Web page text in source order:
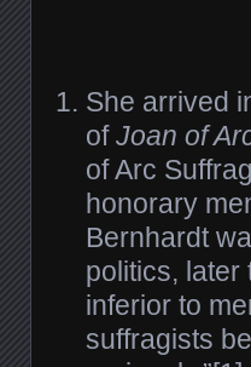
She arrived
ofJoan of
of Arc
honorary
Bernhardt
politics, later
inferior to
suffragists